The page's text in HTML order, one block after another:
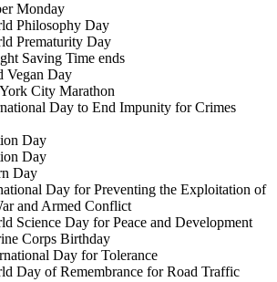
Monday
Philosophy Day
Prematurity Day
Saving Time ends
Day
City Marathon
Day to End Impunity for Crimes
Day
Day
Day
Day for Preventing the Exploitation of
and Armed Conflict
Science Day for Peace and Development
Corps Birthday
Day for Tolerance
Day of Remembrance for Road Traffic